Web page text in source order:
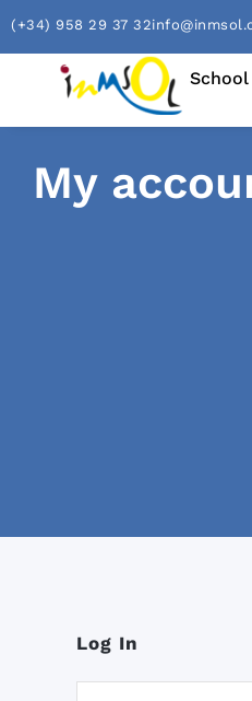
(+34) 958 29 37 32
School
My
Log In